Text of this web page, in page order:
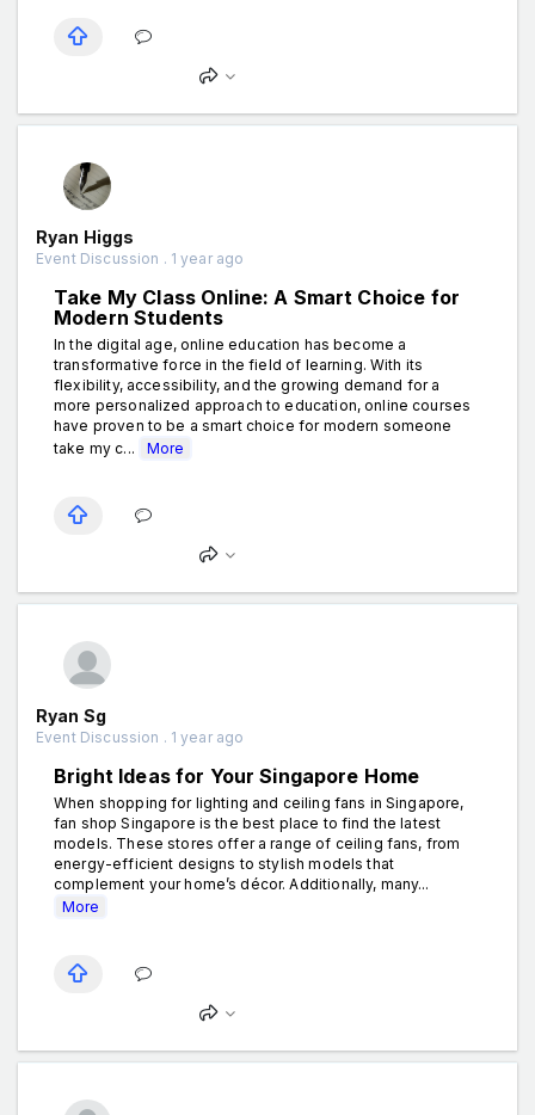
Ryan Higgs
Event Discussion . 1 year ago
Take My Class Online: A Smart Choice for
Modern Students
In the digital age, online education has become a
transformative force in the field of learning. With its
flexibility, accessibility, and the growing demand for a
more personalized approach to education, online courses
have proven to be a smart choice for modern someone
take my c...
More
Ryan Sg
Event Discussion . 1 year ago
Bright Ideas for Your Singapore Home
When shopping for lighting and ceiling fans in Singapore,
fan shop Singapore is the best place to find the latest
models. These stores offer a range of ceiling fans, from
energy-efficient designs to stylish models that
complement your home’s décor. Additionally, many...
More